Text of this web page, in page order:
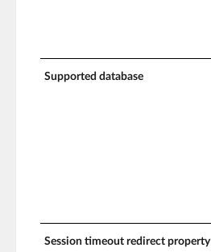
Supported database
Session timeout redirect property